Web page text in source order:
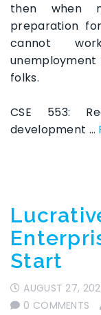
then when
preparation
cannot
folks.
CSE 553:
development …
Start
AUGUST 27,
0 COMMENTS